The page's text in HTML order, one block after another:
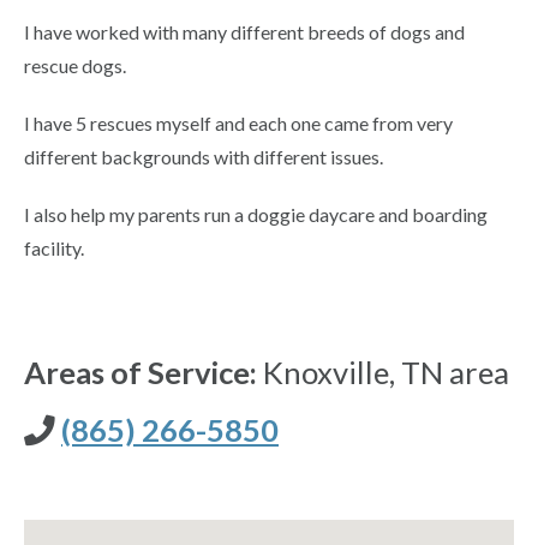
I have worked with many different breeds of dogs and
rescue dogs.
I have 5 rescues myself and each one came from very
different backgrounds with different issues.
I also help my parents run a doggie daycare and boarding
facility.
Areas of Service: Knoxville, TN area
(865) 266-5850